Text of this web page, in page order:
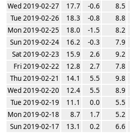
Wed 2019-02-27
17.7 -0.6 8.5
Tue 2019-02-26
18.3 -0.8 8.8
Mon 2019-02-25
18.0 -1.5 8.2
Sun 2019-02-24
16.2 -0.3 7.9
Sat 2019-02-23
15.9 2.6 9.2
Fri 2019-02-22
12.8 2.7 7.8
Thu 2019-02-21
14.1 5.5 9.8
Wed 2019-02-20
12.4 5.5 8.9
Tue 2019-02-19
11.1 0.0 5.5
Mon 2019-02-18
8.7 1.7 5.2
Sun 2019-02-17
13.1 0.2 6.6